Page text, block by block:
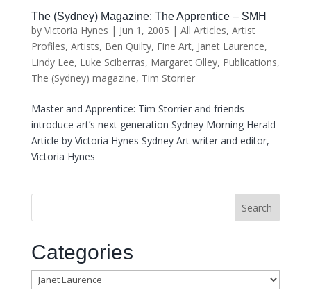
The (Sydney) Magazine: The Apprentice – SMH
by Victoria Hynes | Jun 1, 2005 | All Articles, Artist
Profiles, Artists, Ben Quilty, Fine Art, Janet Laurence,
Lindy Lee, Luke Sciberras, Margaret Olley, Publications,
The (Sydney) magazine, Tim Storrier
Master and Apprentice: Tim Storrier and friends
introduce art’s next generation Sydney Morning Herald
Article by Victoria Hynes Sydney Art writer and editor,
Victoria Hynes
Categories
Categories